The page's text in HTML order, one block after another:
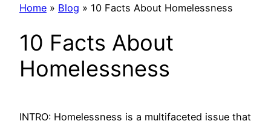
Home » Blog » 10 Facts About Homelessness
10 Facts About
Homelessness
INTRO: Homelessness is a multifaceted issue that